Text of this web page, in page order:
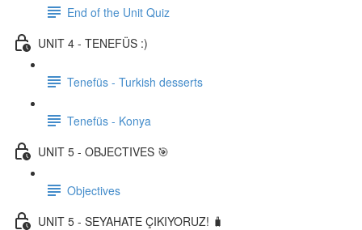
End of the Unit Quiz
UNIT 4 - TENEFÜS :)
Tenefüs - Turkish desserts
Tenefüs - Konya
UNIT 5 - OBJECTIVES 🎯
Objectives
UNIT 5 - SEYAHATE ÇIKIYORUZ! 🧳